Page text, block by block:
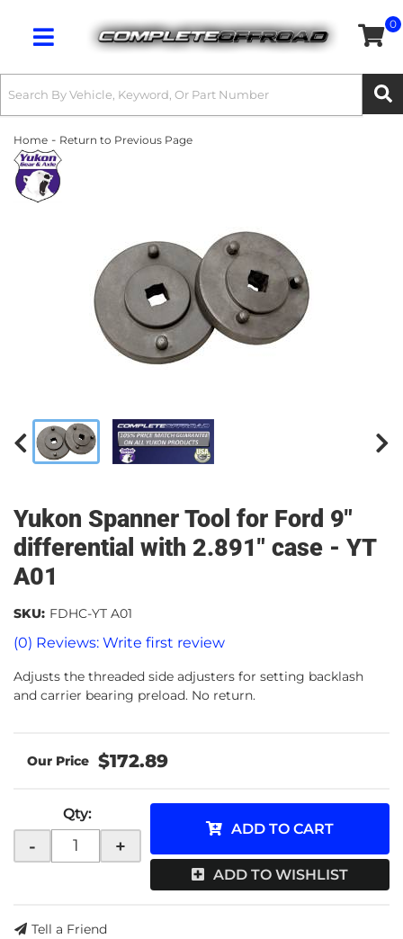
Toggle navigation
0
Home - Return to Previous Page
Yukon Spanner Tool for Ford 9"
differential with 2.891" case - YT
A01
(0) Reviews: Write first review
SKU: FDHC-YT A01
Adjusts the threaded side adjusters for setting backlash
and carrier bearing preload. No return.
$172.89
Qty:
- +
ADD TO CART
ADD TO WISHLIST
Tell a Friend